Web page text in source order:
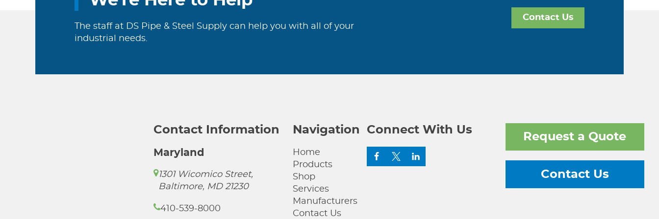
quantity
The staff at DS Pipe & Steel Supply can help you with all of your
industrial needs.
Contact Us
Contact Information
Maryland
1301 Wicomico Street,
Baltimore, MD 21230
410-539-8000
Navigation
Home
Products
Shop
Services
Manufacturers
Contact Us
Connect With Us
Request a Quote
Contact Us